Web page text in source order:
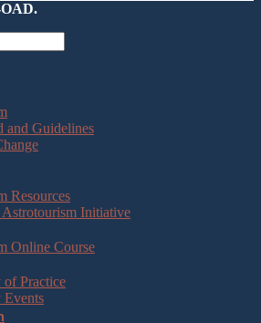
and Guidelines
Resources
Initiative
Online Course
Practice
Events